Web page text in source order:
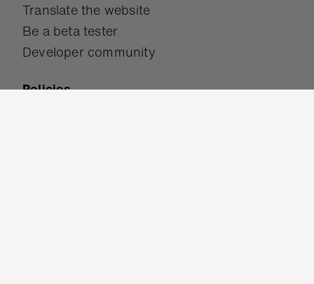
Translate the website
Be a beta tester
Developer community
Policies